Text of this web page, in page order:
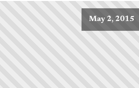
May 2, 2015